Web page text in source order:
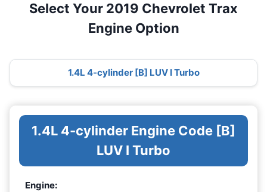
Select Your 2019 Chevrolet Trax
Engine Option
1.4L 4-cylinder [B] LUV I Turbo
1.4L 4-cylinder Engine Code [B]
LUV I Turbo
Engine: